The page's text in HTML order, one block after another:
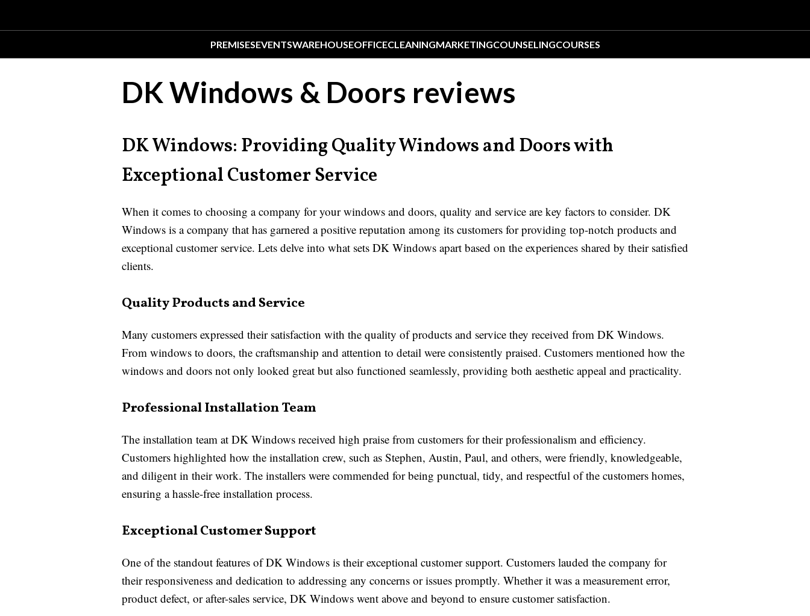
PREMISESEVENTSWAREHOUSEOFFICECLEANINGMARKETINGCOUNSELINGCOURSES
DK Windows & Doors reviews
DK Windows: Providing Quality Windows and Doors with
Exceptional Customer Service
When it comes to choosing a company for your windows and doors, quality and service are key factors to consider. DK
Windows is a company that has garnered a positive reputation among its customers for providing top-notch products and
exceptional customer service. Lets delve into what sets DK Windows apart based on the experiences shared by their satisfied
clients.
Quality Products and Service
Many customers expressed their satisfaction with the quality of products and service they received from DK Windows.
From windows to doors, the craftsmanship and attention to detail were consistently praised. Customers mentioned how the
windows and doors not only looked great but also functioned seamlessly, providing both aesthetic appeal and practicality.
Professional Installation Team
The installation team at DK Windows received high praise from customers for their professionalism and efficiency.
Customers highlighted how the installation crew, such as Stephen, Austin, Paul, and others, were friendly, knowledgeable,
and diligent in their work. The installers were commended for being punctual, tidy, and respectful of the customers homes,
ensuring a hassle-free installation process.
Exceptional Customer Support
One of the standout features of DK Windows is their exceptional customer support. Customers lauded the company for
their responsiveness and dedication to addressing any concerns or issues promptly. Whether it was a measurement error,
product defect, or after-sales service, DK Windows went above and beyond to ensure customer satisfaction.